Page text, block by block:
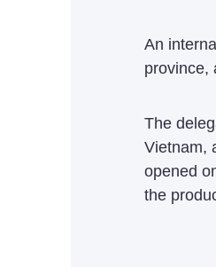
An
province,
The
Vietnam,
opened
the